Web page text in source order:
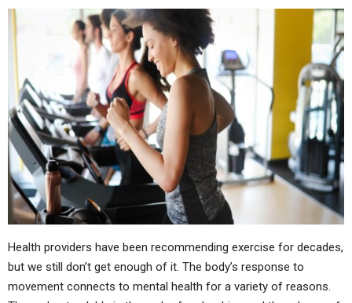
Health providers have been recommending exercise for decades,
but we still don’t get enough of it. The body’s response to
movement connects to mental health for a variety of reasons.